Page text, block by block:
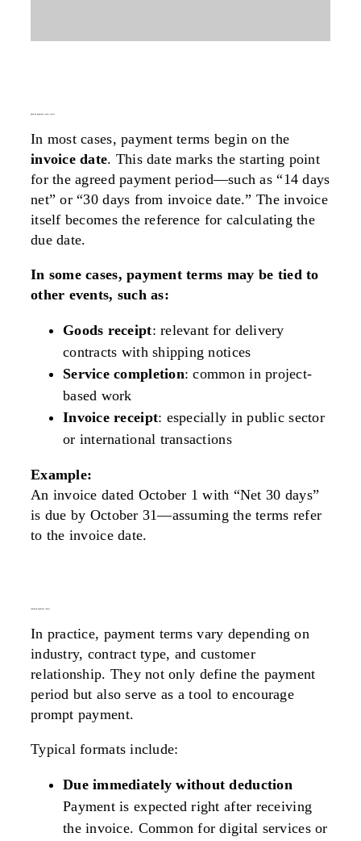
In most cases, payment terms begin on the
invoice date. This date marks the starting point
for the agreed payment period—such as “14 days
net” or “30 days from invoice date.” The invoice
itself becomes the reference for calculating the
due date.
In some cases, payment terms may be tied to
other events, such as:
Goods receipt: relevant for delivery
contracts with shipping notices
Service completion: common in project-
based work
Invoice receipt: especially in public sector
or international transactions
Example:
An invoice dated October 1 with “Net 30 days”
is due by October 31—assuming the terms refer
to the invoice date.
In practice, payment terms vary depending on
industry, contract type, and customer
relationship. They not only define the payment
period but also serve as a tool to encourage
prompt payment.
Typical formats include:
Due immediately without deduction
Payment is expected right after receiving
the invoice. Common for digital services or